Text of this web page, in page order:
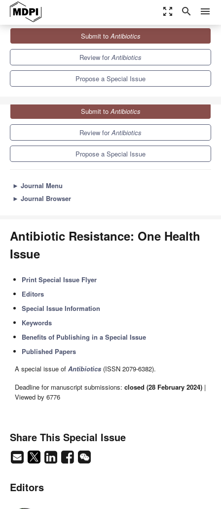
zoom_out_map search menu
Special Issues
Antibiotic Resistance: One Health Issue
Submit toAntibiotics
Review forAntibiotics
Propose a Special Issue
Submit toAntibiotics
Review forAntibiotics
Propose a Special Issue
► Journal Menu
► Journal Browser
Antibiotic Resistance: One Health
Issue
Print Special Issue Flyer
Editors
Special Issue Information
Keywords
Benefits of Publishing in a Special Issue
Published Papers
A special issue of Antibiotics (ISSN 2079-6382).
Deadline for manuscript submissions: closed (28 February 2024) |
Viewed by 6776
Share This Special Issue
Editors